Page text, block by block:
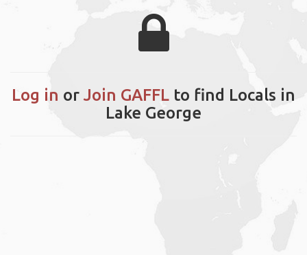
Log in or Join GAFFL to find Locals in
Lake George